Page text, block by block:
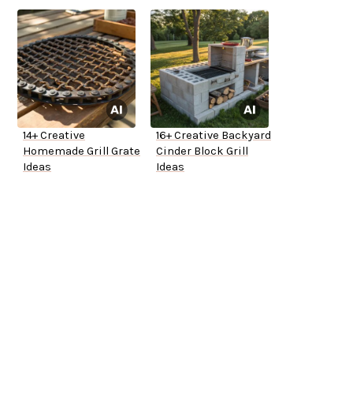
14+ Creative
Homemade Grill Grate
Ideas
16+ Creative Backyard
Cinder Block Grill
Ideas